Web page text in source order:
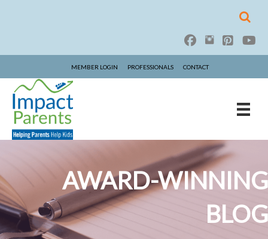
MEMBER LOGIN PROFESSIONALS CONTACT
AWARD-WINNING
BLOG